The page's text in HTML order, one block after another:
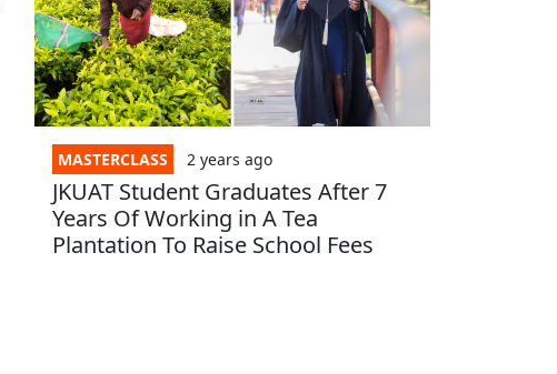
MASTERCLASS 2 years ago
JKUAT Student Graduates After 7
Years Of Working in A Tea
Plantation To Raise School Fees